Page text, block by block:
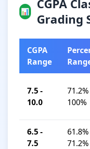
📊
CGPA
Grading
CGPA
Range
7.5 -
10.0
100%
6.5 -
7.5
71.2%